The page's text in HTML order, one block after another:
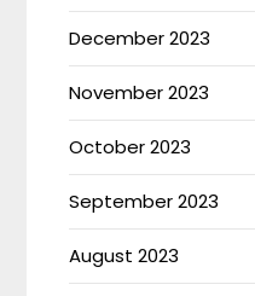
December 2023
November 2023
October 2023
September 2023
August 2023